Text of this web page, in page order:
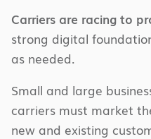
Carriers are racing to
strong digital
as needed.
Small and large
carriers must market
new and existing